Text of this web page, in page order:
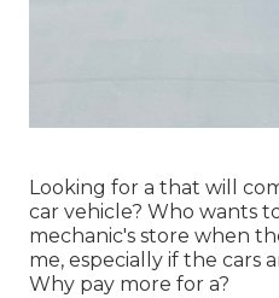
Looking for a that will
car vehicle? Who wants
mechanic's store when
me, especially if the cars
Why pay more for a?